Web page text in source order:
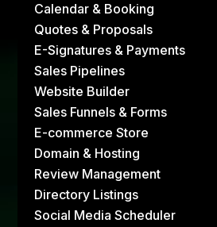
Calendar & Booking
Quotes & Proposals
E-Signatures & Payments
Sales Pipelines
Website Builder
Sales Funnels & Forms
E-commerce Store
Domain & Hosting
Review Management
Directory Listings
Social Media Scheduler